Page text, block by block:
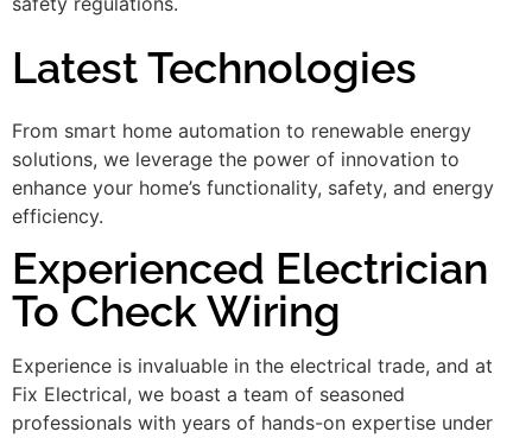
Latest Technologies
From smart home automation to renewable energy
solutions, we leverage the power of innovation to
enhance your home’s functionality, safety, and energy
efficiency.
Experienced Electrician
To Check Wiring
Experience is invaluable in the electrical trade, and at
Fix Electrical, we boast a team of seasoned
professionals with years of hands-on expertise under